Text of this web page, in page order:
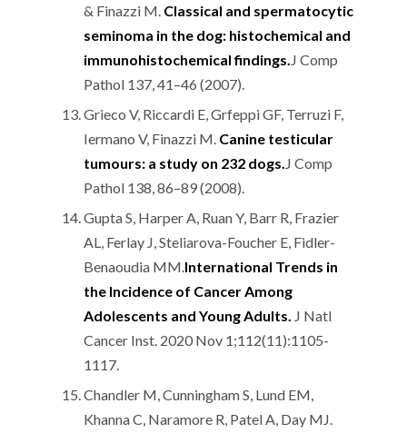
& Finazzi M. Classical and spermatocytic
seminoma in the dog: histochemical and
immunohistochemical findings J Comp
Pathol 137, 41–46 (2007).
Grieco V, Riccardi E, Grfeppi GF, Terruzi F,
Iermano V, Finazzi M. Canine testicular
tumours: a study on 232 dogs J Comp
Pathol 138, 86–89 (2008).
Gupta S, Harper A, Ruan Y, Barr R, Frazier
AL, Ferlay J, Steliarova-Foucher E, Fidler-
Benaoudia MM. International Trends in
the Incidence of Cancer Among
Adolescents and Young Adults. J Natl
Cancer Inst. 2020 Nov 1;112(11):1105-
1117.
Chandler M, Cunningham S, Lund EM,
Khanna C, Naramore R, Patel A, Day MJ.